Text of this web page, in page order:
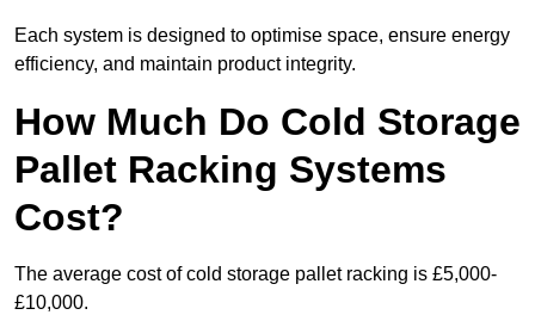
Each system is designed to optimise space, ensure energy
efficiency, and maintain product integrity.
How Much Do Cold Storage
Pallet Racking Systems
Cost?
The average cost of cold storage pallet racking is £5,000-
£10,000.